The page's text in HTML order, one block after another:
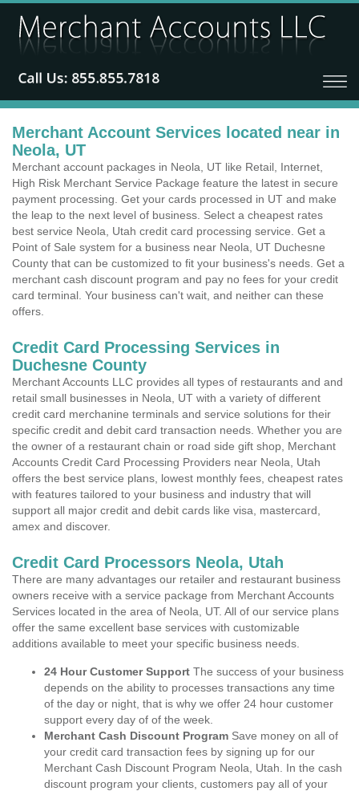
Merchant Account Services located near in
Neola, UT
Merchant account packages in Neola, UT like Retail, Internet,
High Risk Merchant Service Package feature the latest in secure
payment processing. Get your cards processed in UT and make
the leap to the next level of business. Select a cheapest rates
best service Neola, Utah credit card processing service. Get a
Point of Sale system for a business near Neola, UT Duchesne
County that can be customized to fit your business's needs. Get a
merchant cash discount program and pay no fees for your credit
card terminal. Your business can't wait, and neither can these
offers.
Credit Card Processing Services in
Duchesne County
Merchant Accounts LLC provides all types of restaurants and and
retail small businesses in Neola, UT with a variety of different
credit card merchanine terminals and service solutions for their
specific credit and debit card transaction needs. Whether you are
the owner of a restaurant chain or road side gift shop, Merchant
Accounts Credit Card Processing Providers near Neola, Utah
offers the best service plans, lowest monthly fees, cheapest rates
with features tailored to your business and industry that will
support all major credit and debit cards like visa, mastercard,
amex and discover.
Credit Card Processors Neola, Utah
There are many advantages our retailer and restaurant business
owners receive with a service package from Merchant Accounts
Services located in the area of Neola, UT. All of our service plans
offer the same excellent base services with customizable
additions available to meet your specific business needs.
24 Hour Customer Support The success of your business
depends on the ability to processes transactions any time
of the day or night, that is why we offer 24 hour customer
support every day of of the week.
Merchant Cash Discount Program Save money on all of
your credit card transaction fees by signing up for our
Merchant Cash Discount Program Neola, Utah. In the cash
discount program your clients, customers pay all of your